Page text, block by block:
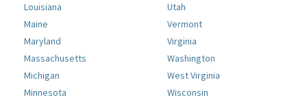
Louisiana
Maine
Maryland
Massachusetts
Michigan
Minnesota
Utah
Vermont
Virginia
Washington
West Virginia
Wisconsin